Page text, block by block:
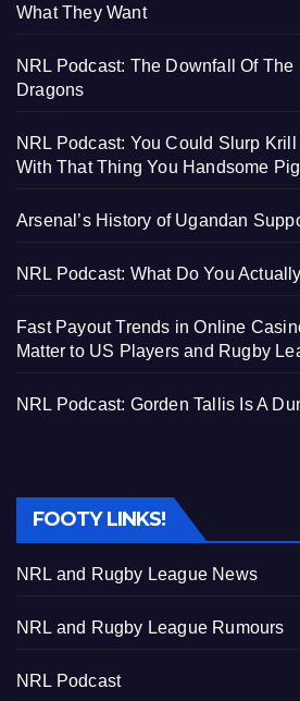
What They Want
NRL Podcast: The Downfall Of The
Dragons
NRL Podcast: You Could Slurp
With That Thing You Handsome Pig
Arsenal’s History of Ugandan
NRL Podcast: What Do You
Fast Payout Trends in Online
Matter to US Players and Rugby
NRL Podcast: Gorden Tallis Is A
FOOTY LINKS!
NRL and Rugby League News
NRL and Rugby League Rumours
NRL Podcast